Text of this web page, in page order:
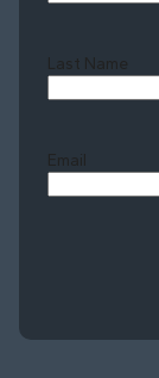
Last Name
Email